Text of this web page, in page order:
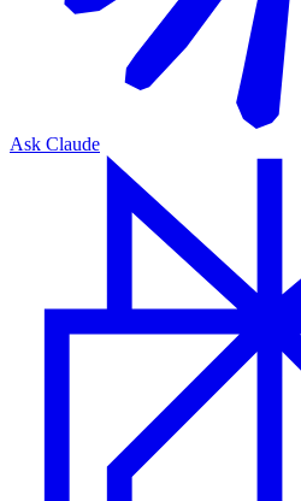
Ask Claude